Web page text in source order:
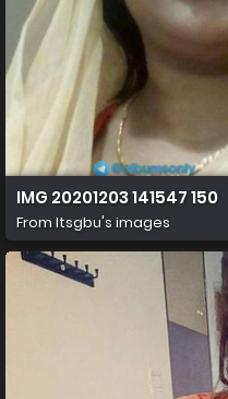
IMG 20201203 141547 150
From Itsgbu's images